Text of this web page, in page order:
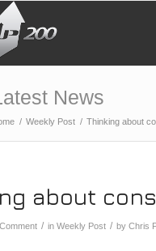
News
/ Weekly Post / Thinking about
about
/ in Weekly Post / by Chris